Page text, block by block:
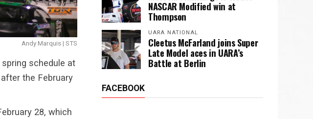
Andy Marquis | STS
schedule at
the February
28, which
NASCAR Modified win at
Thompson
UARA NATIONAL
Cleetus McFarland joins Super
Late Model aces in UARA’s
Battle at Berlin
FACEBOOK